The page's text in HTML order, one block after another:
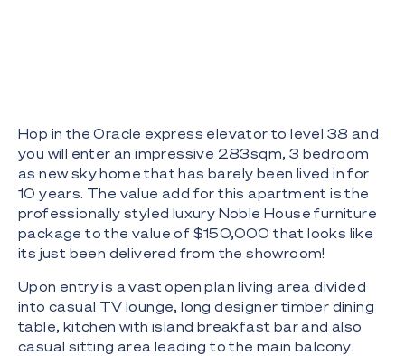
Hop in the Oracle express elevator to level 38 and
you will enter an impressive 283sqm, 3 bedroom
as new sky home that has barely been lived in for
10 years. The value add for this apartment is the
professionally styled luxury Noble House furniture
package to the value of $150,000 that looks like
its just been delivered from the showroom!
Upon entry is a vast open plan living area divided
into casual TV lounge, long designer timber dining
table, kitchen with island breakfast bar and also
casual sitting area leading to the main balcony.